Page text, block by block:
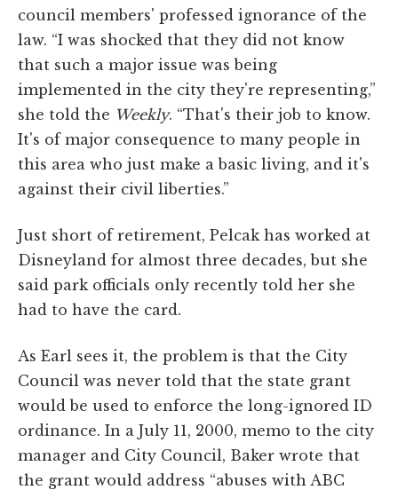
council members' professed ignorance of the
law. “I was shocked that they did not know
that such a major issue was being
implemented in the city they're representing,”
she told the Weekly. “That's their job to know.
It's of major consequence to many people in
this area who just make a basic living, and it's
against their civil liberties.”
Just short of retirement, Pelcak has worked at
Disneyland for almost three decades, but she
said park officials only recently told her she
had to have the card.
As Earl sees it, the problem is that the City
Council was never told that the state grant
would be used to enforce the long-ignored ID
ordinance. In a July 11, 2000, memo to the city
manager and City Council, Baker wrote that
the grant would address “abuses with ABC